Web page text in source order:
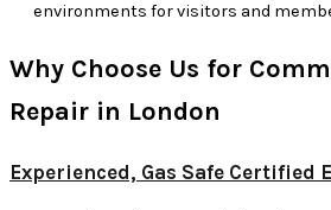
environments for visitors and
Why Choose Us for
Repair in London
Experienced, Gas Safe Certified